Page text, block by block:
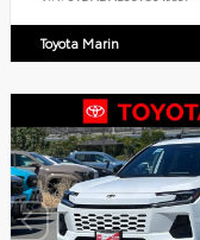
Toyota Marin